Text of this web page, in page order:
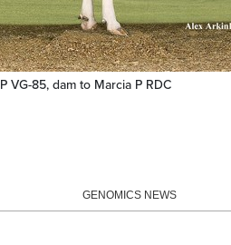
VG-85, dam to Marcia P RDC
GENOMICS NEWS